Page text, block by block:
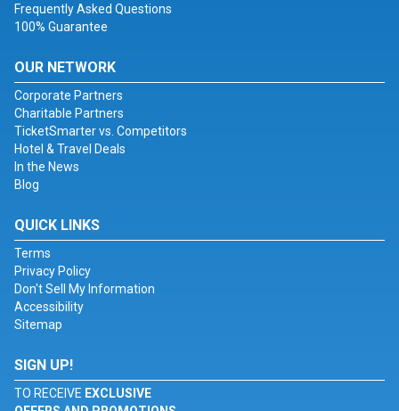
Frequently Asked Questions
100% Guarantee
OUR NETWORK
Corporate Partners
Charitable Partners
TicketSmarter vs. Competitors
Hotel & Travel Deals
In the News
Blog
QUICK LINKS
Terms
Privacy Policy
Don't Sell My Information
Accessibility
Sitemap
SIGN UP!
TO RECEIVE EXCLUSIVE